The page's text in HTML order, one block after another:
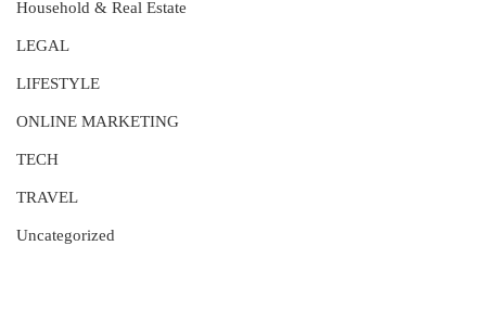
Household & Real Estate
LEGAL
LIFESTYLE
ONLINE MARKETING
TECH
TRAVEL
Uncategorized